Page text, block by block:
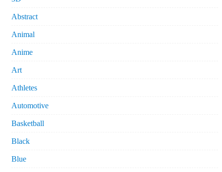
Abstract
Animal
Anime
Art
Athletes
Automotive
Basketball
Black
Blue